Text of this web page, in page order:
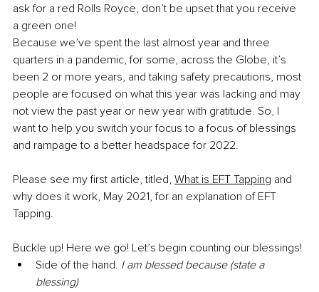
ask for a red Rolls Royce, don’t be upset that you receive
a green one!
Because we’ve spent the last almost year and three
quarters in a pandemic, for some, across the Globe, it’s
been 2 or more years, and taking safety precautions, most
people are focused on what this year was lacking and may
not view the past year or new year with gratitude. So, I
want to help you switch your focus to a focus of blessings
and rampage to a better headspace for 2022.
Please see my first article, titled, What is EFT Tapping and
why does it work, May 2021, for an explanation of EFT
Tapping.
Buckle up! Here we go! Let’s begin counting our blessings!
Side of the hand. I am blessed because (state a
blessing)